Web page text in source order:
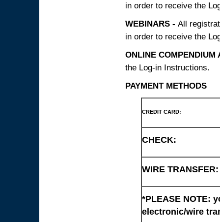
in order to receive the
WEBINARS - All
in order to receive the
ONLINE COMPENDIUM
the Log-in Instructions.
PAYMENT METHODS
CREDIT CARD:
CHECK:
WIRE TRANSFER:
*PLEASE NOTE:
electronic/wire